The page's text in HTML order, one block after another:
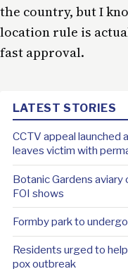
the country, but I
location rule is
fast approval.
LATEST STORIES
CCTV appeal
leaves victim with
Botanic Gardens
FOI shows
Formby park to
Residents urged to
pox outbreak